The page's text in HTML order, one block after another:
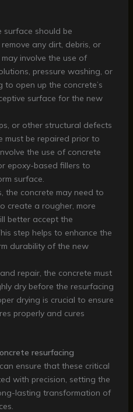
surface should be
any dirt, debris, or
involve the use of
pressure washing, or
to open up the concrete’s
surface for the new
or other structural defects
must be repaired prior to
the use of concrete
epoxy-based fillers to
surface.
the concrete may need to
create a rougher, more
better accept the
step helps to enhance the
durability of the new
repair, the concrete must
dry before the resurfacing
drying is crucial to ensure
properly and cures
resurfacing
ensure that these critical
with precision, setting the
lasting transformation of